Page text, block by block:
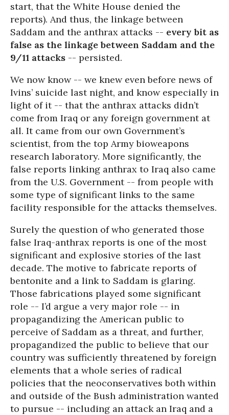
start, that the White House denied the
reports). And thus, the linkage between
Saddam and the anthrax attacks -- every bit as
false as the linkage between Saddam and the
9/11 attacks -- persisted.
We now know -- we knew even before news of
Ivins’ suicide last night, and know especially in
light of it -- that the anthrax attacks didn’t
come from Iraq or any foreign government at
all. It came from our own Government’s
scientist, from the top Army bioweapons
research laboratory. More significantly, the
false reports linking anthrax to Iraq also came
from the U.S. Government -- from people with
some type of significant links to the same
facility responsible for the attacks themselves.
Surely the question of who generated those
false Iraq-anthrax reports is one of the most
significant and explosive stories of the last
decade. The motive to fabricate reports of
bentonite and a link to Saddam is glaring.
Those fabrications played some significant
role -- I’d argue a very major role -- in
propagandizing the American public to
perceive of Saddam as a threat, and further,
propagandized the public to believe that our
country was sufficiently threatened by foreign
elements that a whole series of radical
policies that the neoconservatives both within
and outside of the Bush administration wanted
to pursue -- including an attack an Iraq and a